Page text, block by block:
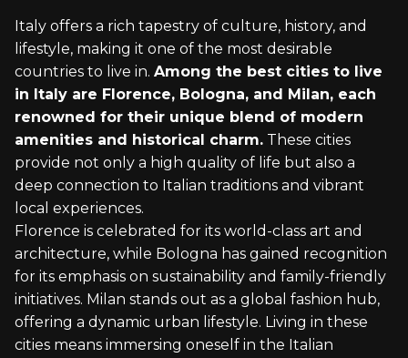
Ancient Ruins and Renaissance Art
UNESCO Heritage and Architecture
Job Opportunities and Education
Healthcare and Public Services
Culinary Scene and Local Communities
Outdoor Activities and Recreation
Housing and Daily Expenses
Taxes and Financial Considerations
Northern Versus Southern Italy
Coastal Versus Inland Living
Italy offers a rich tapestry of culture, history, and
lifestyle, making it one of the most desirable
countries to live in. Among the best cities to live
in Italy are Florence, Bologna, and Milan, each
renowned for their unique blend of modern
amenities and historical charm. These cities
provide not only a high quality of life but also a
deep connection to Italian traditions and vibrant
local experiences.
Florence is celebrated for its world-class art and
architecture, while Bologna has gained recognition
for its emphasis on sustainability and family-friendly
initiatives. Milan stands out as a global fashion hub,
offering a dynamic urban lifestyle. Living in these
cities means immersing oneself in the Italian